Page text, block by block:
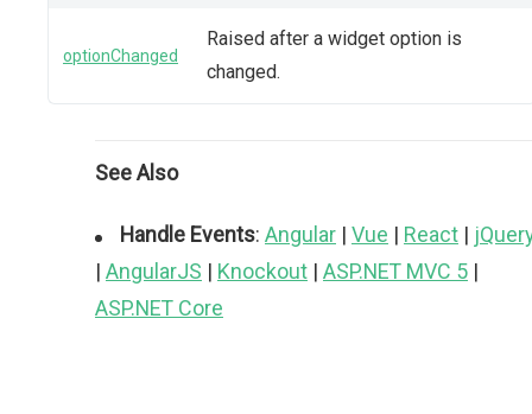
optionChanged
Raised after a widget option is
changed.
See Also
Handle Events: Angular | Vue | React |
| AngularJS | Knockout | ASP.NET MVC 5 |
ASP.NET Core